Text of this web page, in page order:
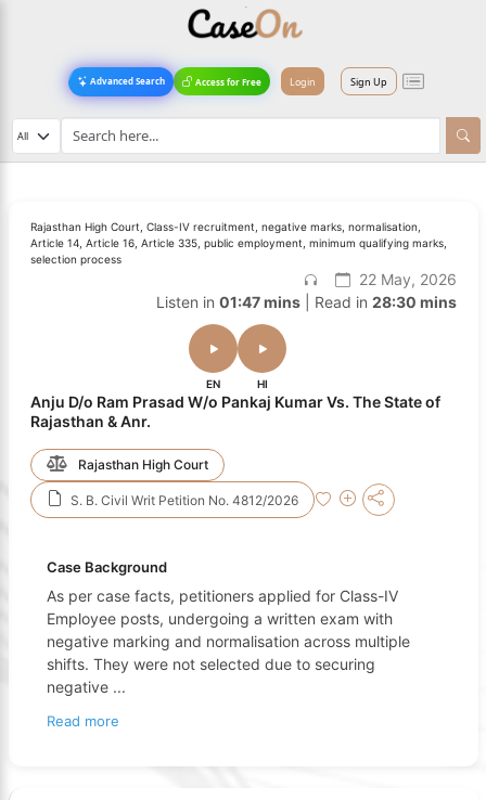
Advanced Search Access for Free Login Sign Up
Rajasthan High Court, Class-IV recruitment, negative marks, normalisation,
Article 14, Article 16, Article 335, public employment, minimum qualifying marks,
selection process
22 May, 2026
Listen in 01:47 mins| Read in 28:30 mins
EN HI
Anju D/o Ram Prasad W/o Pankaj Kumar Vs. The State of
Rajasthan & Anr.
Rajasthan High Court
S. B. Civil Writ Petition No. 4812/2026
Case Background
As per case facts, petitioners applied for Class-IV
Employee posts, undergoing a written exam with
negative marking and normalisation across multiple
shifts. They were not selected due to securing
negative ...
Read more